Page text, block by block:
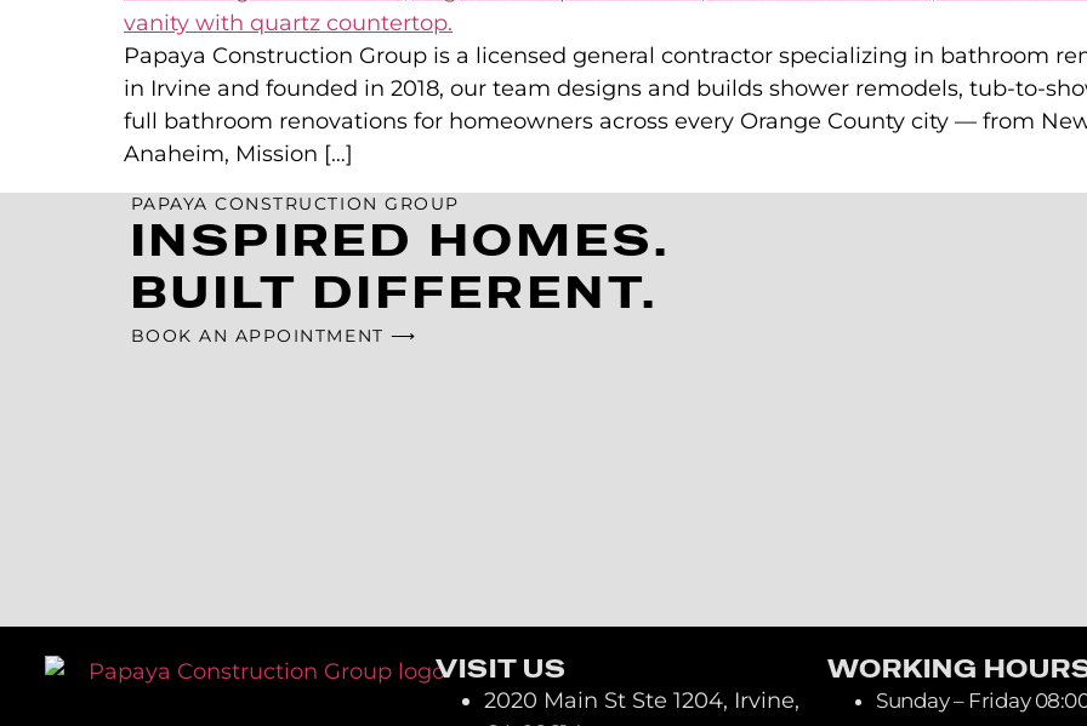
Papaya Construction Group is a licensed general contractor specializing in bathroom
in Irvine and founded in 2018, our team designs and builds shower remodels, tub-to-
full bathroom renovations for homeowners across every Orange County city — from
Anaheim, Mission […]
PAPAYA CONSTRUCTION GROUP
INSPIRED HOMES.
BUILT DIFFERENT.
BOOK AN APPOINTMENT ⟶
VISIT US
2020 Main St Ste 1204, Irvine,
WORKING
Sunday – Friday